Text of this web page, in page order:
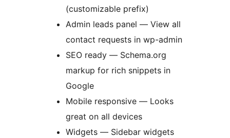
(customizable prefix)
Admin leads panel — View all
contact requests in wp-admin
SEO ready — Schema.org
markup for rich snippets in
Google
Mobile responsive — Looks
great on all devices
Widgets — Sidebar widgets